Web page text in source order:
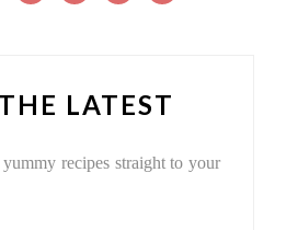
LATEST
recipes straight to your